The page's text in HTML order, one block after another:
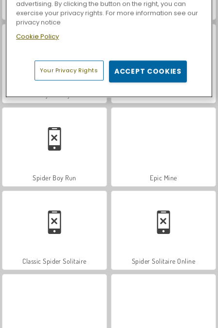
Hidden Object: Street of Secrets ASMR Makeover & Makeup Studio
Spider Boy Run Epic Mine
Classic Spider Solitaire Spider Solitaire Online
advertising. By clicking the button on the right, you can
exercise your privacy rights. For more information see our
privacy notice
Cookie Policy
Your Privacy Rights ACCEPT COOKIES